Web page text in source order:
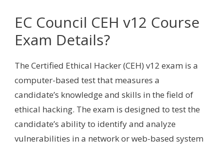
EC Council CEH v12 Course
Exam Details?
The Certified Ethical Hacker (CEH) v12 exam is a
computer-based test that measures a
candidate’s knowledge and skills in the field of
ethical hacking. The exam is designed to test the
candidate’s ability to identify and analyze
vulnerabilities in a network or web-based system